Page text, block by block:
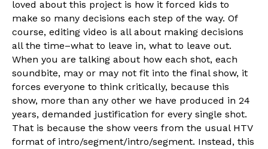
loved about this project is how it forced kids to
make so many decisions each step of the way. Of
course, editing video is all about making decisions
all the time–what to leave in, what to leave out.
When you are talking about how each shot, each
soundbite, may or may not fit into the final show, it
forces everyone to think critically, because this
show, more than any other we have produced in 24
years, demanded justification for every single shot.
That is because the show veers from the usual HTV
format of intro/segment/intro/segment. Instead, this